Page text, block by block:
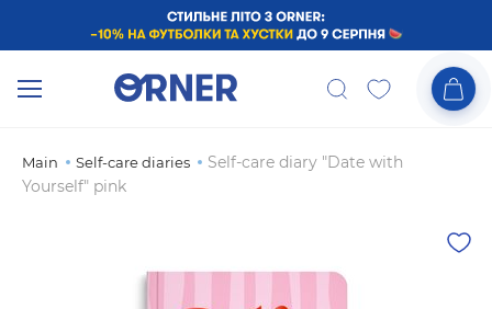
Main Self-care diaries
Self-care diary "Date with
Yourself" pink